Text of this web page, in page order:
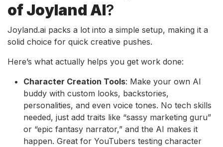
of Joyland AI?
Joyland.ai packs a lot into a simple setup, making it a
solid choice for quick creative pushes.
Here’s what actually helps you get work done:
Character Creation Tools: Make your own AI
buddy with custom looks, backstories,
personalities, and even voice tones. No tech skills
needed, just add traits like “sassy marketing guru”
or “epic fantasy narrator,” and the AI makes it
happen. Great for YouTubers testing character